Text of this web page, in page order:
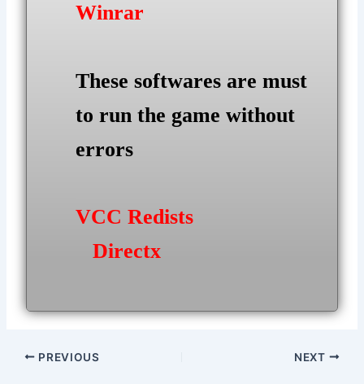
Winrar
These softwares are must
to run the game without
errors
VCC Redists
Directx
Post
PREVIOUS NEXT